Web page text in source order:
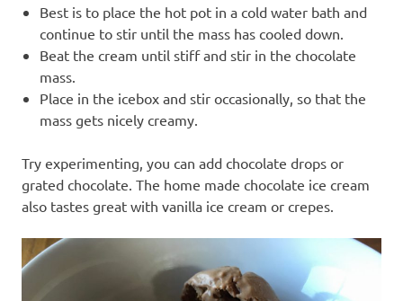
Best is to place the hot pot in a cold water bath and
continue to stir until the mass has cooled down.
Beat the cream until stiff and stir in the chocolate
mass.
Place in the icebox and stir occasionally, so that the
mass gets nicely creamy.
Try experimenting, you can add chocolate drops or
grated chocolate. The home made chocolate ice cream
also tastes great with vanilla ice cream or crepes.